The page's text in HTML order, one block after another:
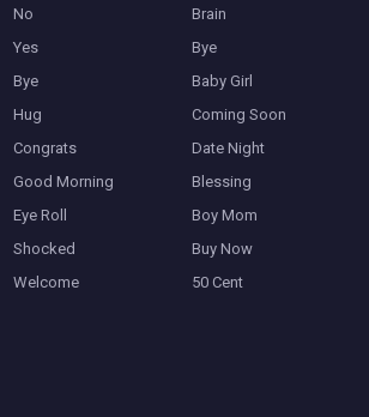
No
Yes
Bye
Hug
Congrats
Good Morning
Eye Roll
Shocked
Welcome
Brain
Bye
Baby Girl
Coming Soon
Date Night
Blessing
Boy Mom
Buy Now
50 Cent